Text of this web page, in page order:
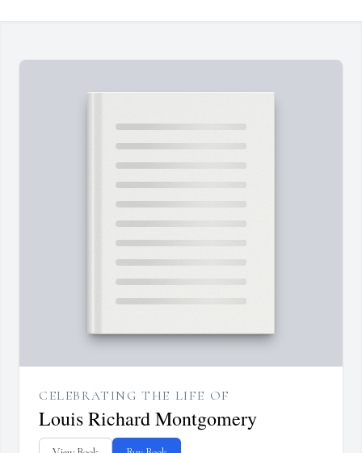
CELEBRATING THE LIFE OF
Louis Richard Montgomery